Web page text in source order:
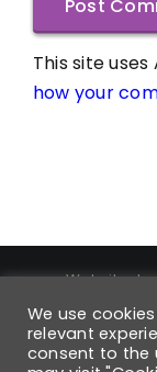
This site
how your
Website
Copyright ©
Connect® is
Registration
We use
relevant
consent to the